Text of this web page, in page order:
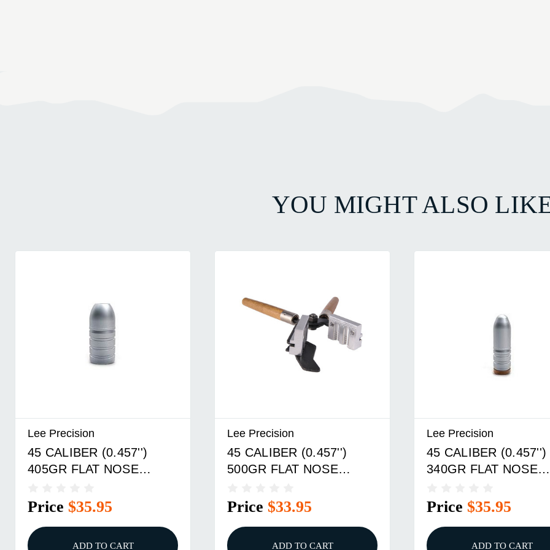
YOU MIGHT ALSO
Lee Precision
45 CALIBER (0.457'')
405GR FLAT NOSE
Price $35.95
ADD TO CART
Lee Precision
45 CALIBER (0.457'')
500GR FLAT NOSE
Price $33.95
ADD TO CART
Lee Precision
45 CALIBER (0.457'')
340GR FLAT NOSE
Price $35.95
ADD TO CART